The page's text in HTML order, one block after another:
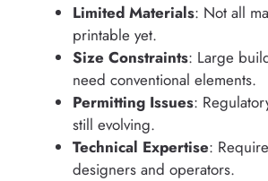
Limited Materials: Not all
printable yet.
Size Constraints: Large
need conventional elements.
Permitting Issues:
still evolving.
Technical Expertise:
designers and operators.